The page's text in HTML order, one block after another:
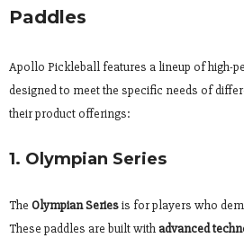
Paddles
Apollo Pickleball features a lineup of high-
designed to meet the specific needs of
their product offerings:
1. Olympian Series
The Olympian Seriesis for players who
These paddles are built withadvanced